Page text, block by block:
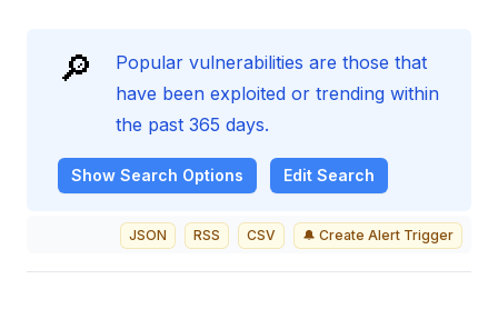
🔎
Popular vulnerabilities are those that
have been exploited or trending within
the past 365 days.
Show Search Options Edit Search
JSON RSS CSV 🔔 Create Alert Trigger